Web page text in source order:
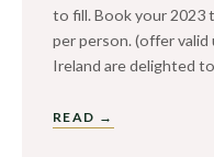
to fill. Book your 2023
per person. (offer valid
Ireland are delighted
READ →